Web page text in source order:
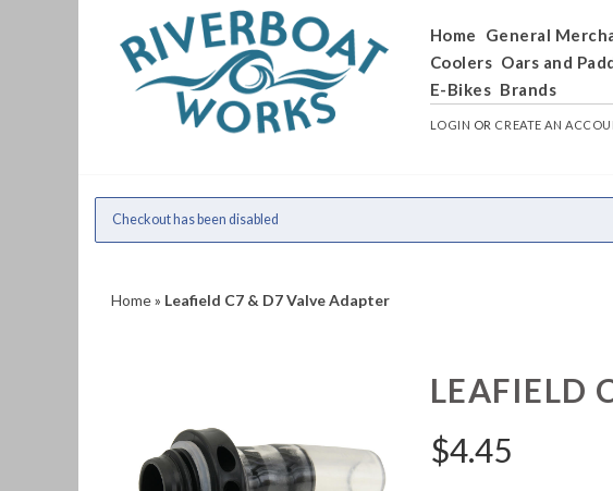
Home General
Coolers Oars and
E-Bikes Brands
LOGIN OR CREATE AN
Checkout has been disabled
Home» Leafield C7 & D7 Valve Adapter
LEAFIELD
$4.45